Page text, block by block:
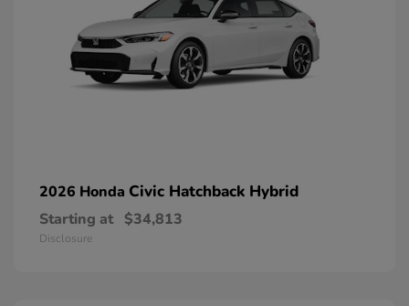
2026 Honda Civic Hatchback Hybrid
Starting at $34,813
Disclosure